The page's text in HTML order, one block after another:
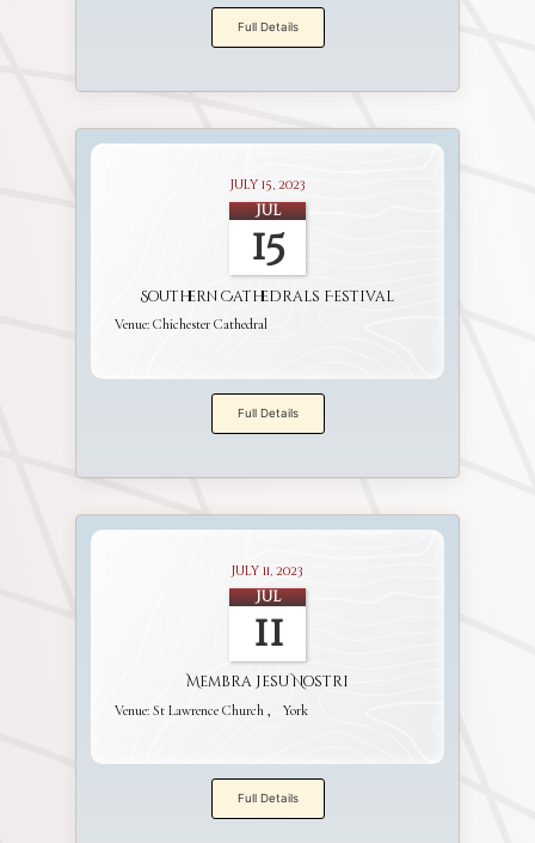
Full Details
July 15, 2023
Jul
15
Southern Cathedrals Festival
Venue: Chichester Cathedral
Full Details
July 11, 2023
Jul
11
Membra Jesu Nostri
Venue: St Lawrence Church York
Full Details